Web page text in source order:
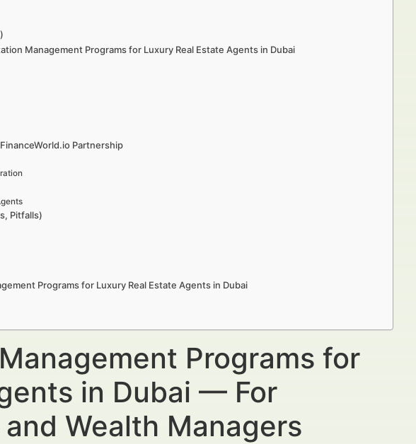
Management Programs for Luxury Real Estate Agents in Dubai
Partnership
Pitfalls)
Programs for Luxury Real Estate Agents in Dubai
Programs for
in Dubai — For
Wealth Managers